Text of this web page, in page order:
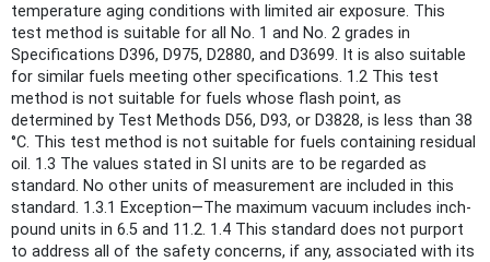
temperature aging conditions with limited air exposure. This
test method is suitable for all No. 1 and No. 2 grades in
Specifications D396, D975, D2880, and D3699. It is also suitable
for similar fuels meeting other specifications. 1.2 This test
method is not suitable for fuels whose flash point, as
determined by Test Methods D56, D93, or D3828, is less than 38
°C. This test method is not suitable for fuels containing residual
oil. 1.3 The values stated in SI units are to be regarded as
standard. No other units of measurement are included in this
standard. 1.3.1 Exception—The maximum vacuum includes inch-
pound units in 6.5 and 11.2. 1.4 This standard does not purport
to address all of the safety concerns, if any, associated with its